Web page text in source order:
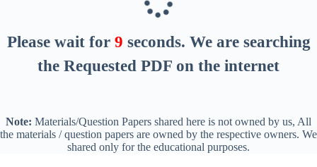
Please wait for 8 seconds. We are searching
the Requested PDF on the internet
Note: Materials/Question Papers shared here is not owned by us, All
the materials / question papers are owned by the respective owners. We
shared only for the educational purposes.